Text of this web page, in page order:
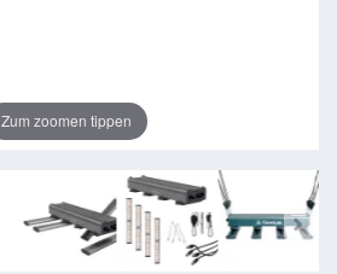
Zum zoomen tippen